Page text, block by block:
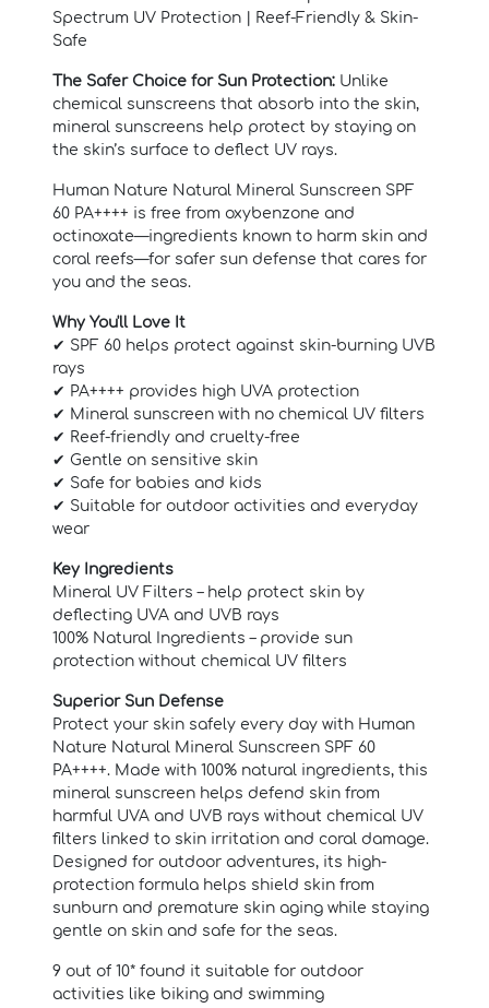
Spectrum UV Protection | Reef-Friendly & Skin-
Safe
The Safer Choice for Sun Protection: Unlike
chemical sunscreens that absorb into the skin,
mineral sunscreens help protect by staying on
the skin’s surface to deflect UV rays.
Human Nature Natural Mineral Sunscreen SPF
60 PA++++ is free from oxybenzone and
octinoxate—ingredients known to harm skin and
coral reefs—for safer sun defense that cares for
you and the seas.
Why You'll Love It
✔ SPF 60 helps protect against skin-burning UVB
rays
✔ PA++++ provides high UVA protection
✔ Mineral sunscreen with no chemical UV filters
✔ Reef-friendly and cruelty-free
✔ Gentle on sensitive skin
✔ Safe for babies and kids
✔ Suitable for outdoor activities and everyday
wear
Key Ingredients
Mineral UV Filters – help protect skin by
deflecting UVA and UVB rays
100% Natural Ingredients – provide sun
protection without chemical UV filters
Superior Sun Defense
Protect your skin safely every day with Human
Nature Natural Mineral Sunscreen SPF 60
PA++++. Made with 100% natural ingredients, this
mineral sunscreen helps defend skin from
harmful UVA and UVB rays without chemical UV
filters linked to skin irritation and coral damage.
Designed for outdoor adventures, its high-
protection formula helps shield skin from
sunburn and premature skin aging while staying
gentle on skin and safe for the seas.
9 out of 10* found it suitable for outdoor
activities like biking and swimming